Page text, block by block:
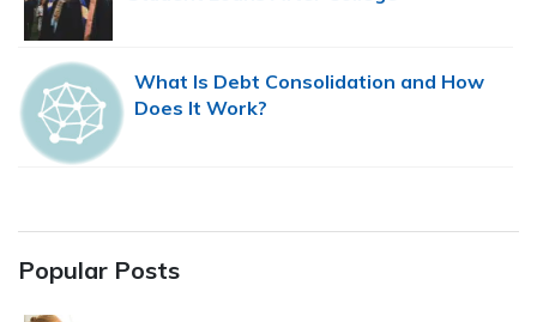
What Is Debt Consolidation and How
Does It Work?
Popular Posts